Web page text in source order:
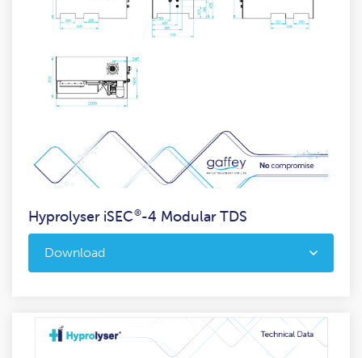
Hyprolyser iSEC®-4 Modular TDS
Download